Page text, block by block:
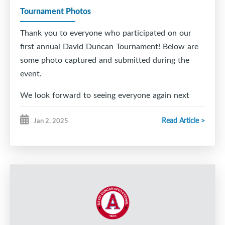
Tournament Photos
Thank you to everyone who participated on our
first annual David Duncan Tournament! Below are
some photo captured and submitted during the
event.
We look forward to seeing everyone again next
Jan 2, 2025 Read Article >